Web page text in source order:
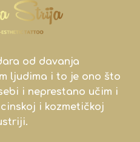
od davanja
ljudima i to je ono što
i neprestano učim i
i kozmetičkoj